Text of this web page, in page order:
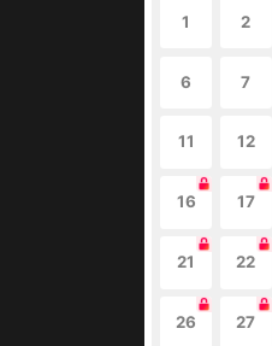
1 2
6 7
11 12
16 17
21 22
26 27